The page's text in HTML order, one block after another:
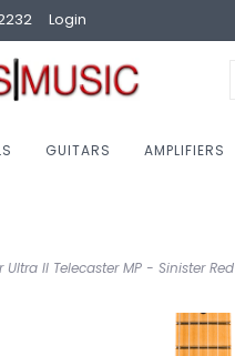
Login
GUITARS AMPLIFIERS
Ultra II Telecaster MP - Sinister Red